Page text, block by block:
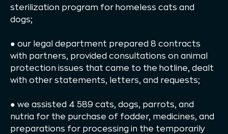
sterilization program for homeless cats and
dogs;
● our legal department prepared 8 contracts
with partners, provided consultations on animal
protection issues that came to the hotline, dealt
with other statements, letters, and requests;
● we assisted 4 589 cats, dogs, parrots, and
nutria for the purchase of fodder, medicines, and
preparations for processing in the temporarily